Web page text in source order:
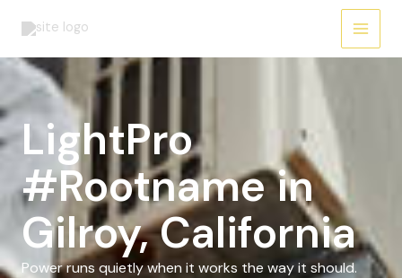
LightPro
#Rootname in
Gilroy, California
Power runs quietly when it works the way it should.